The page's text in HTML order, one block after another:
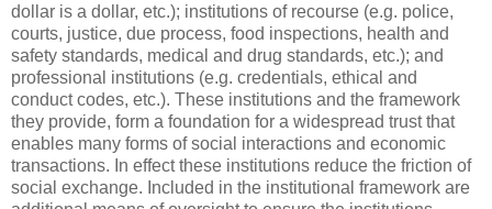
dollar is a dollar, etc.); institutions of recourse (e.g. police,
courts, justice, due process, food inspections, health and
safety standards, medical and drug standards, etc.); and
professional institutions (e.g. credentials, ethical and
conduct codes, etc.). These institutions and the framework
they provide, form a foundation for a widespread trust that
enables many forms of social interactions and economic
transactions. In effect these institutions reduce the friction of
social exchange. Included in the institutional framework are